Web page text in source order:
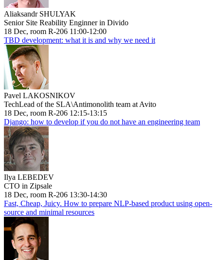
Aliaksandr SHULYAK
Senior Site Reability Enginner in Divido
18 Dec, room R-206 11:00-12:00
TBD development: what it is and why we need it
Pavel LAKOSNIKOV
TechLead of the SLA\Antimonolith team at Avito
18 Dec, room R-206 12:15-13:15
Django: how to develop if you do not have an engineering team
Ilya LEBEDEV
CTO in Zipsale
18 Dec, room R-206 13:30-14:30
Fast, Cheap, Juicy. How to prepare NLP-based product using open-
source and minimal resources